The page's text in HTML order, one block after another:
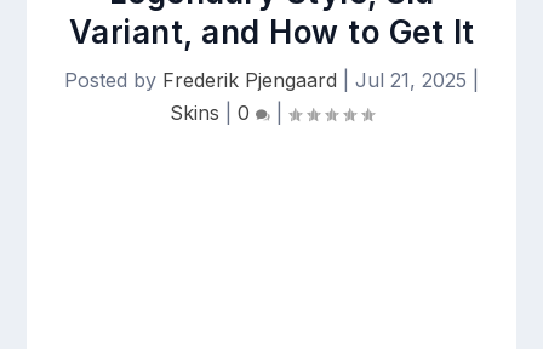
Variant, and How to Get It
Posted by Frederik Pjengaard Jul 21, 2025
Skins
0